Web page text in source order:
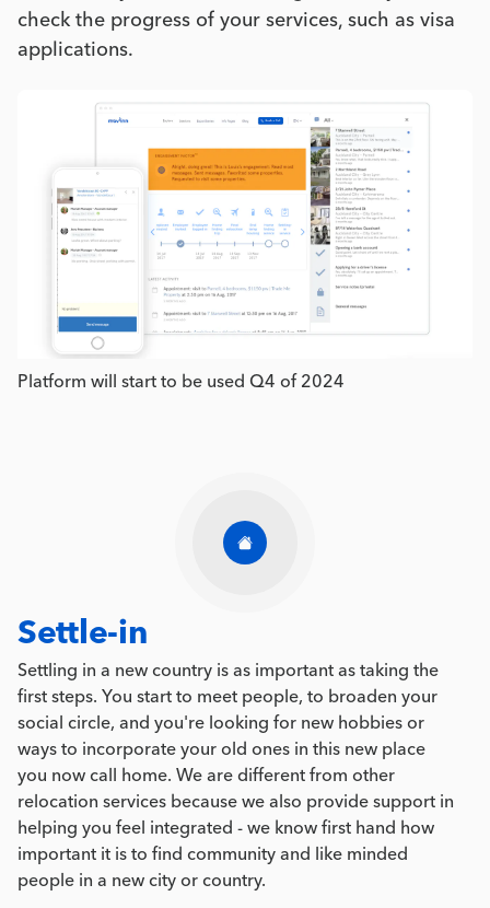
check the progress of your services, such as visa
applications.
Platform will start to be used Q4 of 2024
Settle-in
Settling in a new country is as important as taking the
first steps. You start to meet people, to broaden your
social circle, and you're looking for new hobbies or
ways to incorporate your old ones in this new place
you now call home. We are different from other
relocation services because we also provide support in
helping you feel integrated - we know first hand how
important it is to find community and like minded
people in a new city or country.